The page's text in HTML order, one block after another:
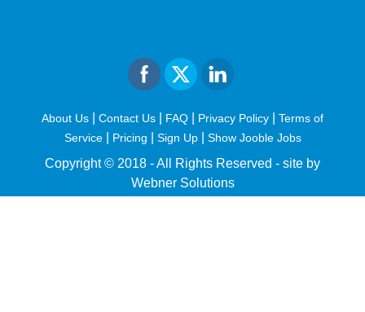
About Us Contact Us FAQ Privacy Policy
Terms of
Service| Pricing Sign Up Show Jooble Jobs
Copyright © 2018 - All Rights Reserved - site by
Webner Solutions